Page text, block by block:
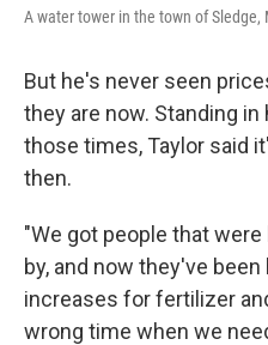
A water tower in the town of Sledge,
But he's never seen
they are now. Standing
those times, Taylor said
then.
"We got people that
by, and now they've
increases for fertilizer
wrong time when we